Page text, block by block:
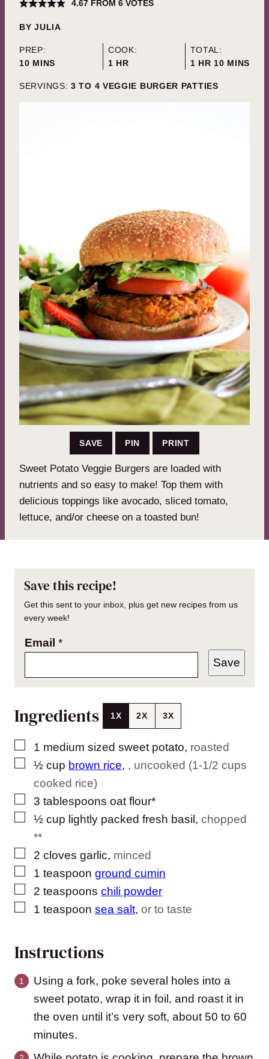
4.67FROM 6VOTES
BYJULIA
PREP:
10MINUTES
MINS
COOK:
1 HOUR
HR
TOTAL:
1 HOUR
HR 10MINUTES
MINS
SERVINGS: 3 TO 4 VEGGIE BURGER PATTIES
SAVE PIN PRINT
Sweet Potato Veggie Burgers are loaded with
nutrients and so easy to make! Top them with
delicious toppings like avocado, sliced tomato,
lettuce, and/or cheese on a toasted bun!
Save this recipe!
Get this sent to your inbox, plus get new recipes from us
every week!
Email *
Save
Ingredients 1X 2X 3X
▢
1 medium sized sweet potato, roasted
▢
½ cup brown rice, , uncooked (1-1/2 cups
cooked rice)
▢
3 tablespoons oat flour*
▢
½ cup lightly packed fresh basil, chopped
**
▢
2 cloves garlic, minced
▢
1 teaspoon ground cumin
▢
2 teaspoons chili powder
▢
1 teaspoon sea salt, or to taste
Instructions
Using a fork, poke several holes into a
sweet potato, wrap it in foil, and roast it in
the oven until it’s very soft, about 50 to 60
minutes.